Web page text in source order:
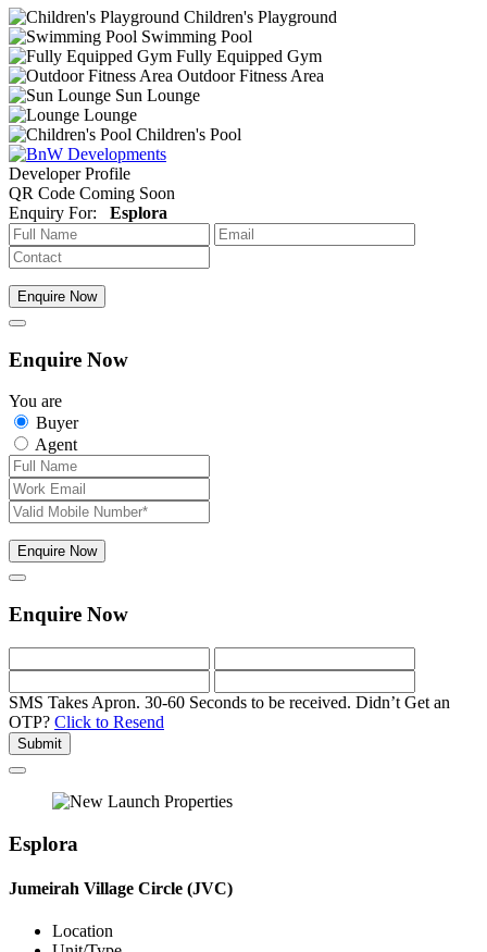
Children's Playground
Swimming Pool
Fully Equipped Gym
Outdoor Fitness Area
Sun Lounge
Lounge
Children's Pool
Developer Profile
QR Code Coming Soon
Enquiry For: Esplora
Enquire Now
Enquire Now
You are
Buyer
Agent
Enquire Now
Enquire Now
SMS Takes Apron. 30-60 Seconds to be received. Didn’t Get an
OTP? Click to Resend
Submit
Esplora
Jumeirah Village Circle (JVC)
Location